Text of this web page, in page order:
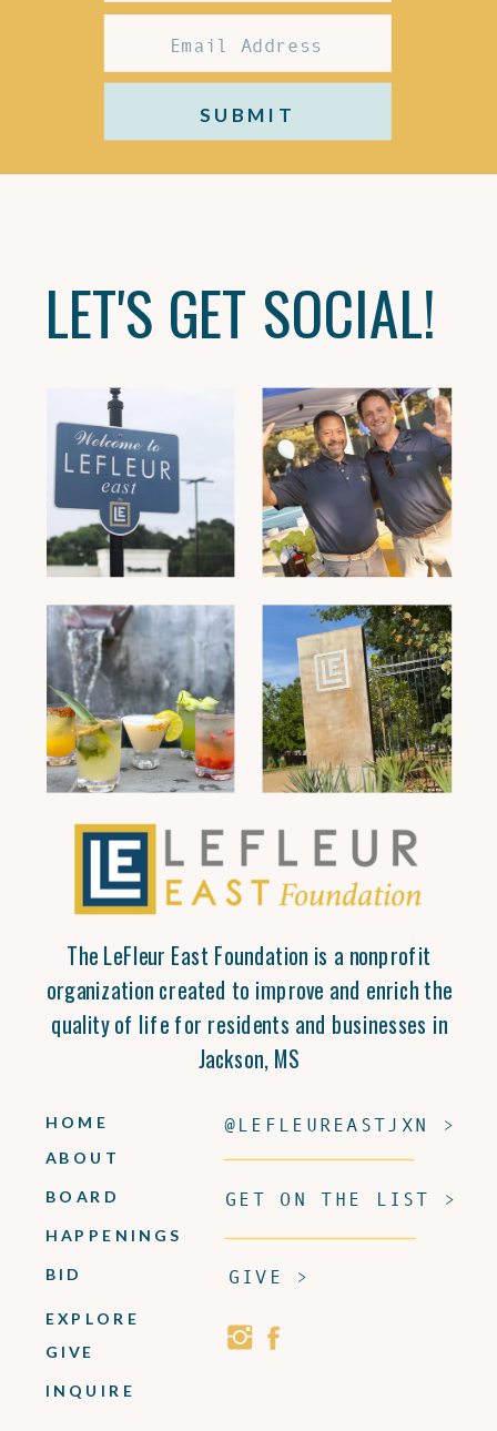
SUBMIT
The LeFleur East Foundation is a nonprofit
organization created to improve and enrich the
quality of life for residents and businesses in
Jackson, MS
INQUIRE
GIVE
EXPLORE
BID
HAPPENINGS
BOARD
ABOUT
HOME
GIVE >
GET ON THE LIST >
@LEFLEUREASTJXN >
LET'S GET SOCIAL!